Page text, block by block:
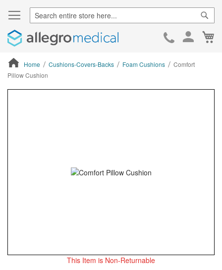
Skip
Home Cushions-Covers-Backs Foam Cushions
Comfort
Pillow Cushion
This Item is Non-Returnable